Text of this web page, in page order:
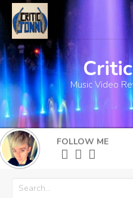
Home
About
What's New
More
Music Video
FOLLOW ME